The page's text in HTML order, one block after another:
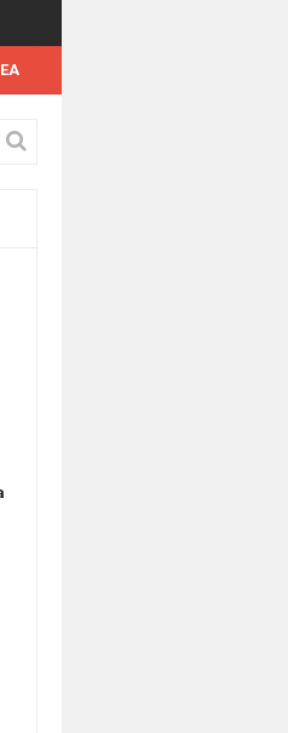
Limited Medan Agustus 2022